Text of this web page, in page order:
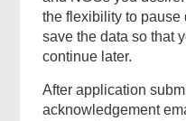
the flexibility to pause
save the data so that
continue later.
After application
acknowledgement